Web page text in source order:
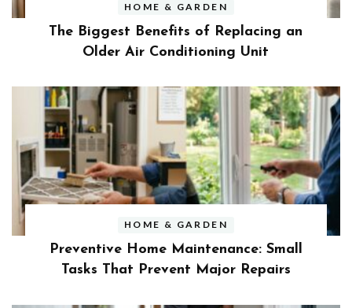
HOME & GARDEN
The Biggest Benefits of Replacing an
Older Air Conditioning Unit
HOME & GARDEN
Preventive Home Maintenance: Small
Tasks That Prevent Major Repairs